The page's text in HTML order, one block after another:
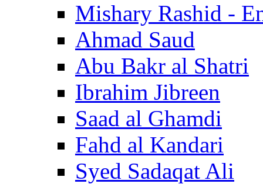
Mishary Rashid -
Ahmad Saud
Abu Bakr al Shatri
Ibrahim Jibreen
Saad al Ghamdi
Fahd al Kandari
Syed Sadaqat Ali